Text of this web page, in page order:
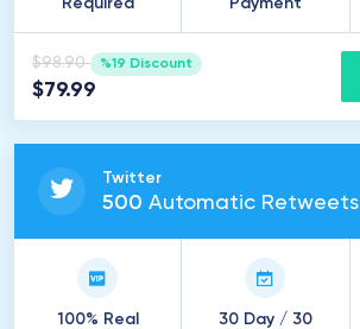
Required
Payment
$98.90 %19 Discount
$79.99
Twitter
500 Automatic Retweets
100% Real
30 Day / 30